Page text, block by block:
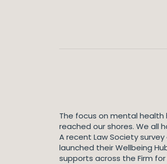
The focus on mental health
reached our shores. We all
A recent Law Society
launched their Wellbeing
supports across the Firm